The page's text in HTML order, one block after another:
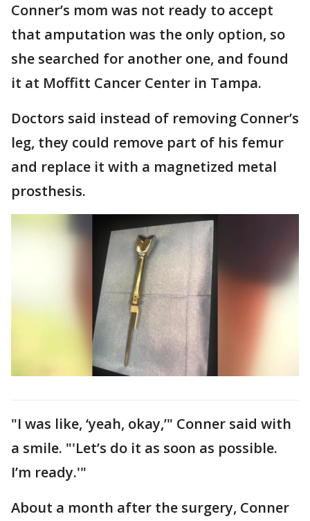
Conner’s mom was not ready to accept
that amputation was the only option, so
she searched for another one, and found
it at Moffitt Cancer Center in Tampa.
Doctors said instead of removing Conner’s
leg, they could remove part of his femur
and replace it with a magnetized metal
prosthesis.
"I was like, ‘yeah, okay,’" Conner said with
a smile. "'Let’s do it as soon as possible.
I’m ready.'"
About a month after the surgery, Conner